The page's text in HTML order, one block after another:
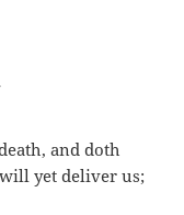
and doth
yet deliver us;